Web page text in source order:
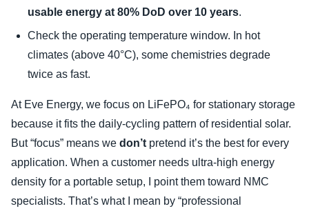
usable energy at 80% DoD over 10 years.
Check the operating temperature window. In hot
climates (above 40°C), some chemistries degrade
twice as fast.
At Eve Energy, we focus on LiFePO₄ for stationary storage
because it fits the daily-cycling pattern of residential solar.
But “focus” means we don’t pretend it’s the best for every
application. When a customer needs ultra-high energy
density for a portable setup, I point them toward NMC
specialists. That’s what I mean by “professional